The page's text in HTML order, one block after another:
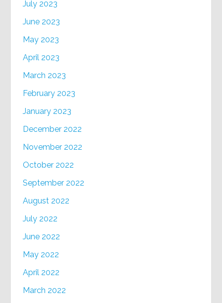
July 2023
June 2023
May 2023
April 2023
March 2023
February 2023
January 2023
December 2022
November 2022
October 2022
September 2022
August 2022
July 2022
June 2022
May 2022
April 2022
March 2022